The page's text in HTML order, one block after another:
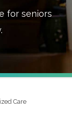
for seniors
Care